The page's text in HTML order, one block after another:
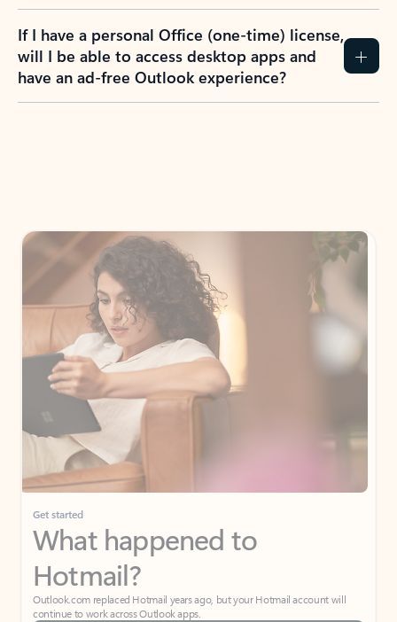
If I have a personal Office (one-time) license,
will I be able to access desktop apps and
have an ad-free Outlook experience?
Get started
What happened to
Hotmail?
Outlook.com replaced Hotmail years ago, but your Hotmail account will
continue to work across Outlook apps.